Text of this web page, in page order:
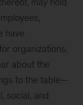
have
organizations.
about the
to the table—
social, and